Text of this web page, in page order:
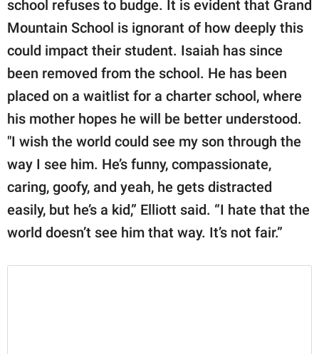
school refuses to budge. It is evident that Grand
Mountain School is ignorant of how deeply this
could impact their student. Isaiah has since
been removed from the school. He has been
placed on a waitlist for a charter school, where
his mother hopes he will be better understood.
"I wish the world could see my son through the
way I see him. He’s funny, compassionate,
caring, goofy, and yeah, he gets distracted
easily, but he’s a kid,” Elliott said. “I hate that the
world doesn’t see him that way. It’s not fair.”